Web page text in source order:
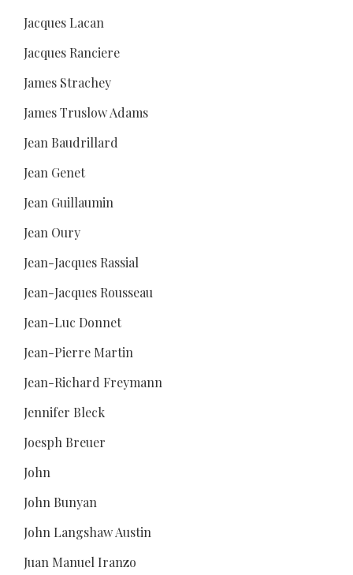
Jacques Lacan
Jacques Ranciere
James Strachey
James Truslow Adams
Jean Baudrillard
Jean Genet
Jean Guillaumin
Jean Oury
Jean-Jacques Rassial
Jean-Jacques Rousseau
Jean-Luc Donnet
Jean-Pierre Martin
Jean-Richard Freymann
Jennifer Bleck
Joesph Breuer
John
John Bunyan
John Langshaw Austin
Juan Manuel Iranzo